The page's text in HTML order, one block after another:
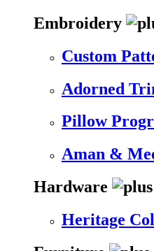
Embroidery
Custom
Adorned
Pillow
Aman &
Hardware
Heritage